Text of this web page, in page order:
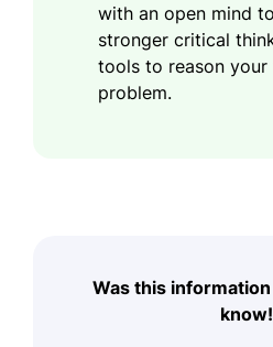
with an open mind
stronger critical
tools to reason
problem.
Was this
know!